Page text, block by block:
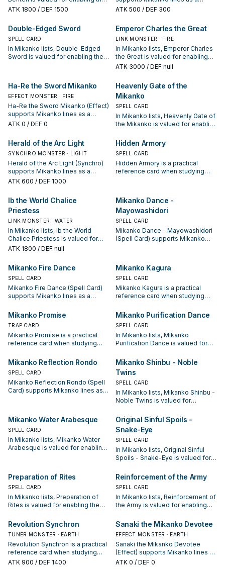
next summon or protecting the
ATK 1800 / DEF 1500
search, extend, or end-board
sequences.
ATK 500 / DEF 300
Double-Edged Sword
SPELL CARD
In Mikanko lists, Double-Edged
Sword is valued for enabling the
your interruption package.
Emperor Charles the Great
LINK MONSTER · FIRE
In Mikanko lists, Emperor Charles
the Great is valued for enabling
the next summon or protecting
on your interruption package.
ATK 3000 / DEF null
Ha-Re the Sword Mikanko
EFFECT MONSTER · FIRE
Ha-Re the Sword Mikanko (Effect)
supports Mikanko lines as a
search, extend, or end-board
appears in winning opening
sequences.
ATK 0 / DEF 0
Heavenly Gate of the
Mikanko
SPELL CARD
In Mikanko lists, Heavenly Gate of
the Mikanko is valued for enabling
the combo; keep or cut it based
on your interruption package.
Herald of the Arc Light
SYNCHRO MONSTER · LIGHT
Herald of the Arc Light (Synchro)
supports Mikanko lines as a
search, extend, or end-board
appears in winning opening
sequences.
ATK 600 / DEF 1000
Hidden Armory
SPELL CARD
Hidden Armory is a practical
reference card when studying
starter, extender, or payoff.
Ib the World Chalice
Priestess
LINK MONSTER · WATER
In Mikanko lists, Ib the World
Chalice Priestess is valued for
enabling the next summon or
it based on your interruption
package.
ATK 1800 / DEF null
Mikanko Dance -
Mayowashidori
SPELL CARD
Mikanko Dance - Mayowashidori
(Spell Card) supports Mikanko
often it appears in winning
opening sequences.
Mikanko Fire Dance
SPELL CARD
Mikanko Fire Dance (Spell Card)
supports Mikanko lines as a
piece—evaluate it by how often it
appears in winning opening
sequences.
Mikanko Kagura
SPELL CARD
Mikanko Kagura is a practical
reference card when studying
condition and whether it is a
starter, extender, or payoff.
Mikanko Promise
TRAP CARD
Mikanko Promise is a practical
reference card when studying
condition and whether it is a
starter, extender, or payoff.
Mikanko Purification Dance
SPELL CARD
In Mikanko lists, Mikanko
Purification Dance is valued for
protecting the combo; keep or cut
it based on your interruption
package.
Mikanko Reflection Rondo
SPELL CARD
Mikanko Reflection Rondo (Spell
Card) supports Mikanko lines as a
appears in winning opening
sequences.
Mikanko Shinbu - Noble
Twins
SPELL CARD
In Mikanko lists, Mikanko Shinbu -
Noble Twins is valued for
protecting the combo; keep or cut
it based on your interruption
package.
Mikanko Water Arabesque
SPELL CARD
In Mikanko lists, Mikanko Water
Arabesque is valued for enabling
on your interruption package.
Original Sinful Spoils -
Snake-Eye
SPELL CARD
In Mikanko lists, Original Sinful
Spoils - Snake-Eye is valued for
protecting the combo; keep or cut
it based on your interruption
package.
Preparation of Rites
SPELL CARD
In Mikanko lists, Preparation of
Rites is valued for enabling the
combo; keep or cut it based on
your interruption package.
Reinforcement of the Army
SPELL CARD
In Mikanko lists, Reinforcement of
the Army is valued for enabling
the combo; keep or cut it based
on your interruption package.
Revolution Synchron
TUNER MONSTER · EARTH
Revolution Synchron is a practical
reference card when studying
Mikanko: note its summon
ATK 900 / DEF 1400
Sanaki the Mikanko Devotee
EFFECT MONSTER · EARTH
Sanaki the Mikanko Devotee
(Effect) supports Mikanko lines as
a search, extend, or end-board
ATK 0 / DEF 0